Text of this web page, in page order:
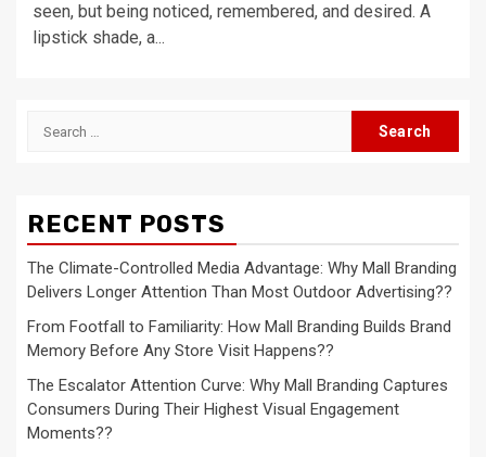
seen, but being noticed, remembered, and desired. A
lipstick shade, a...
Search
RECENT POSTS
The Climate-Controlled Media Advantage: Why Mall Branding
Delivers Longer Attention Than Most Outdoor Advertising??
From Footfall to Familiarity: How Mall Branding Builds Brand
Memory Before Any Store Visit Happens??
The Escalator Attention Curve: Why Mall Branding Captures
Consumers During Their Highest Visual Engagement
Moments??